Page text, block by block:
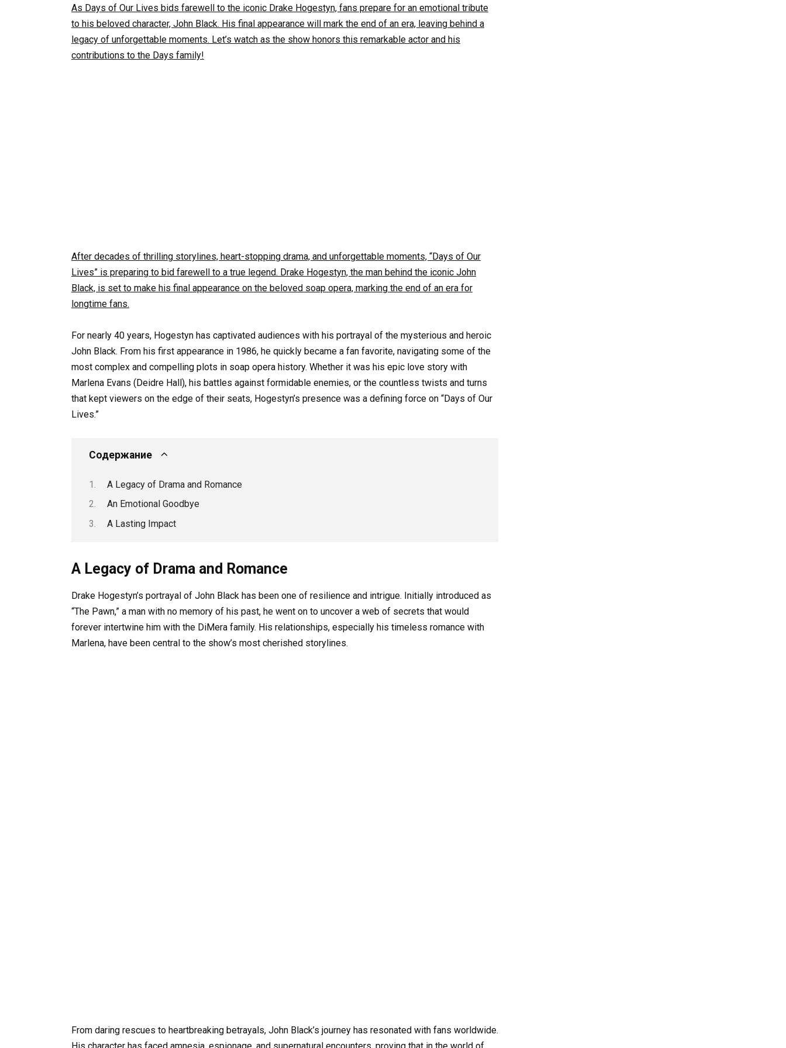
As Days of Our Lives bids farewell to the iconic Drake Hogestyn, fans prepare for an emotional tribute
to his beloved character, John Black. His final appearance will mark the end of an era, leaving behind a
legacy of unforgettable moments. Let’s watch as the show honors this remarkable actor and his
contributions to the Days family!
After decades of thrilling storylines, heart-stopping drama, and unforgettable moments, “Days of Our
Lives” is preparing to bid farewell to a true legend. Drake Hogestyn, the man behind the iconic John
Black, is set to make his final appearance on the beloved soap opera, marking the end of an era for
longtime fans.
For nearly 40 years, Hogestyn has captivated audiences with his portrayal of the mysterious and heroic
John Black. From his first appearance in 1986, he quickly became a fan favorite, navigating some of the
most complex and compelling plots in soap opera history. Whether it was his epic love story with
Marlena Evans (Deidre Hall), his battles against formidable enemies, or the countless twists and turns
that kept viewers on the edge of their seats, Hogestyn’s presence was a defining force on “Days of Our
Lives.”
Содержание
A Legacy of Drama and Romance
An Emotional Goodbye
A Lasting Impact
A Legacy of Drama and Romance
Drake Hogestyn’s portrayal of John Black has been one of resilience and intrigue. Initially introduced as
“The Pawn,” a man with no memory of his past, he went on to uncover a web of secrets that would
forever intertwine him with the DiMera family. His relationships, especially his timeless romance with
Marlena, have been central to the show’s most cherished storylines.
From daring rescues to heartbreaking betrayals, John Black’s journey has resonated with fans worldwide.